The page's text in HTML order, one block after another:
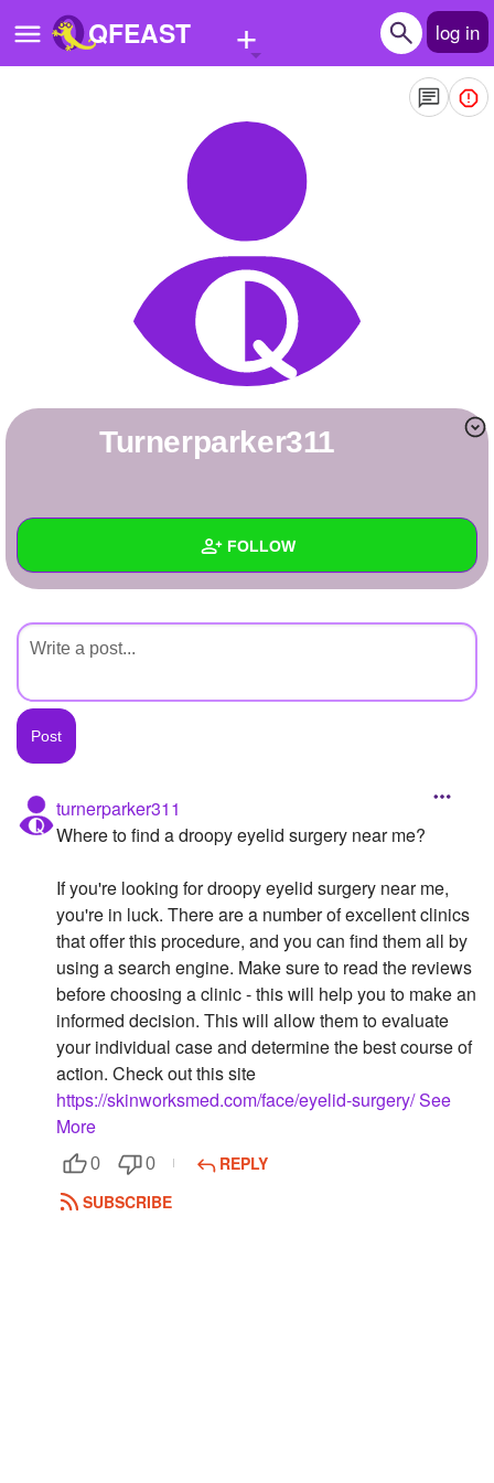
QFEAST + log in
Questions
Write Story
Create Page
+ FOLLOW
Created Quizzes
Created Stories
Asked Questions
Created Polls
Created Pages
Photos
About
Following
Followers
Favorite Quizzes
Favorite Stories
Starred Questions
Starred Polls
turnerparker311
turnerparker311
Where to find a droopy eyelid surgery near me?
If you're looking for droopy eyelid surgery near me,
you're in luck. There are a number of excellent clinics
that offer this procedure, and you can find them all by
using a search engine. Make sure to read the reviews
before choosing a clinic - this will help you to make an
informed decision. This will allow them to evaluate
your individual case and determine the best course of
action. Check out this site
https://skinworksmed.com/face/eyelid-surgery/See
More
0 0
REPLY
SUBSCRIBE